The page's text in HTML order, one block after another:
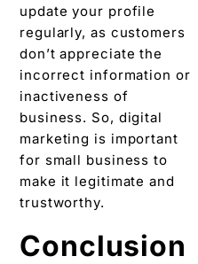
update your profile
regularly, as customers
don’t appreciate the
incorrect information or
inactiveness of
business. So, digital
marketing is important
for small business to
make it legitimate and
trustworthy.
Conclusion